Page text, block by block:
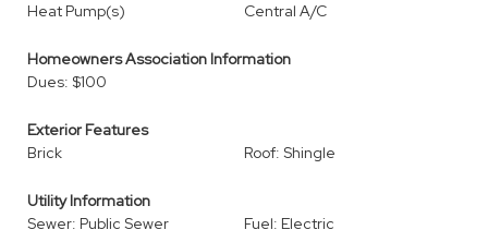
Heat Pump(s)
Central A/C
Homeowners Association Information
Dues: $100
Exterior Features
Brick
Roof: Shingle
Utility Information
Sewer: Public Sewer
Fuel: Electric